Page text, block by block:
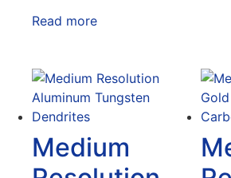
Read more
Medium